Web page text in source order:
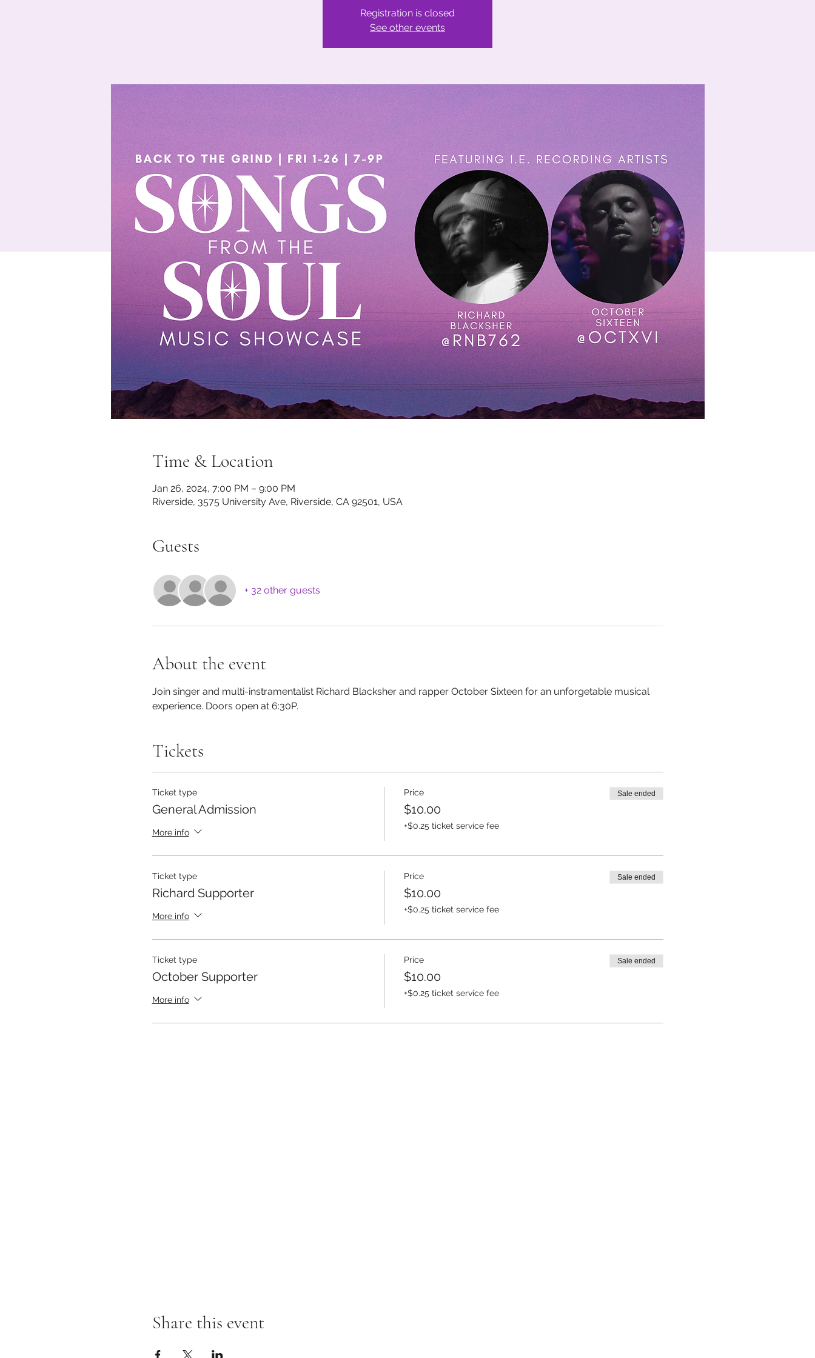
Registration is closed
See other events
Time & Location
Jan 26, 2024, 7:00 PM – 9:00 PM
Riverside, 3575 University Ave, Riverside, CA 92501, USA
Guests
+ 32 other guests
About the event
Join singer and multi-instramentalist Richard Blacksher and rapper October Sixteen for an unforgetable musical
experience. Doors open at 6:30P.
Tickets
Ticket type
General Admission
More info
Price
$10.00
+$0.25 ticket service fee
Sale ended
Ticket type
Richard Supporter
More info
Price
$10.00
+$0.25 ticket service fee
Sale ended
Ticket type
October Supporter
More info
Price
$10.00
+$0.25 ticket service fee
Sale ended
Share this event